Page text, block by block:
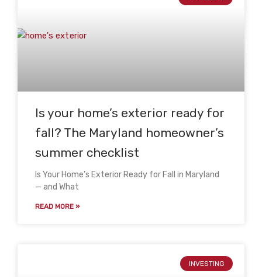
Is your home’s exterior ready for
fall? The Maryland homeowner’s
summer checklist
Is Your Home’s Exterior Ready for Fall in Maryland
— and What
READ MORE »
INVESTING